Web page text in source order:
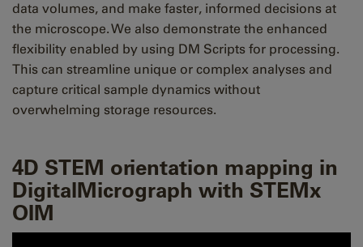
data volumes, and make faster, informed decisions at
the microscope. We also demonstrate the enhanced
flexibility enabled by using DM Scripts for processing.
This can streamline unique or complex analyses and
capture critical sample dynamics without
overwhelming storage resources.
4D STEM orientation mapping in
DigitalMicrograph with STEMx
OIM